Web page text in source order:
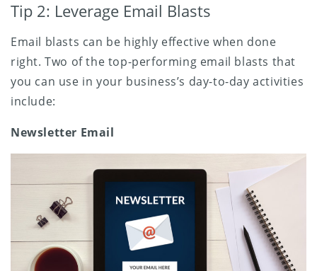
Tip 2: Leverage Email Blasts
Email blasts can be highly effective when done
right. Two of the top-performing email blasts that
you can use in your business’s day-to-day activities
include:
Newsletter Email